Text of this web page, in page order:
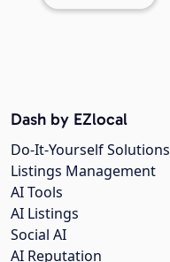
Dash by EZlocal
Do-It-Yourself Solutions
Listings Management
AI Tools
AI Listings
Social AI
AI Reputation